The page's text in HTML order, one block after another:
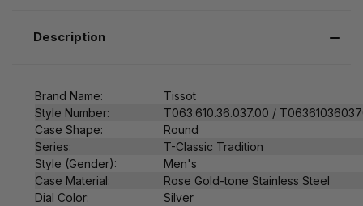
Description
Brand Name:
Tissot
Style Number:
T063.610.36.037.00 /
Case Shape:
Round
Series:
T-Classic Tradition
Style (Gender):
Men's
Case Material:
Rose Gold-tone Stainless Steel
Dial Color:
Silver